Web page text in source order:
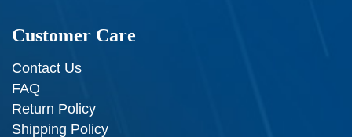
Customer Care
Contact Us
FAQ
Return Policy
Shipping Policy